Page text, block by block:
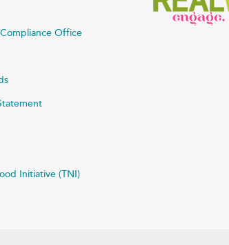
Office
Initiative (TNI)